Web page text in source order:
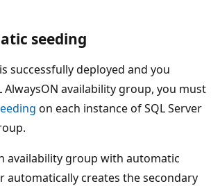
seeding
successfully deployed and you
AlwaysON availability group, you must
on each instance of SQL Server
availability group with automatic
automatically creates the secondary